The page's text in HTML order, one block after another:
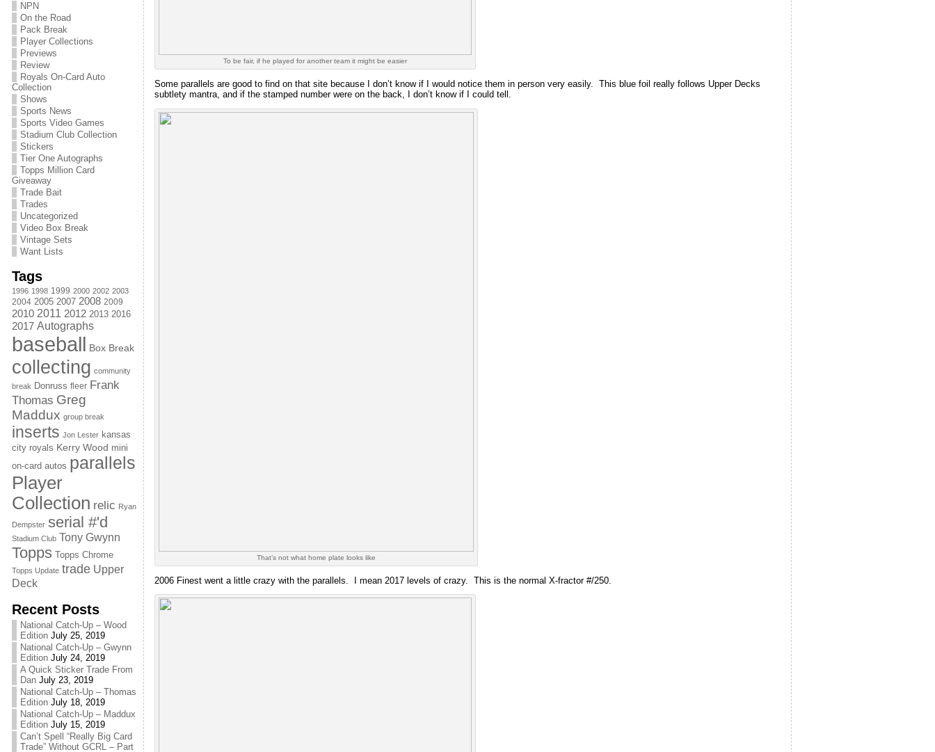
NPN
On the Road
Pack Break
Player Collections
Previews
Review
Royals On-Card Auto
Collection
Shows
Sports News
Sports Video Games
Stadium Club Collection
Stickers
Tier One Autographs
Topps Million Card
Giveaway
Trade Bait
Trades
Uncategorized
Video Box Break
Vintage Sets
Want Lists
Tags
1996 1998 1999 2000 2002 2003
2004 2005 2007 2008 2009
2010 2011 2012 2013 2016
2017 Autographs
baseball Box Break
collecting community
break Donruss fleer Frank
Thomas Greg
Maddux group break
inserts Jon Lester kansas
city royals Kerry Wood mini
on-card autos parallels
Player
Collection relic Ryan
Dempster serial #'d
Stadium Club Tony Gwynn
Topps Topps Chrome
Topps Update trade Upper
Deck
Recent Posts
National Catch-Up – Wood
Edition July 25, 2019
National Catch-Up – Gwynn
Edition July 24, 2019
A Quick Sticker Trade From
Dan July 23, 2019
National Catch-Up – Thomas
Edition July 18, 2019
National Catch-Up – Maddux
Edition July 15, 2019
Can’t Spell “Really Big Card
Trade” Without GCRL – Part
To be fair, if he played for another team it might be easier
Some parallels are good to find on that site because I don’t know if I would notice them in person very easily. This blue foil really follows Upper Decks
subtlety mantra, and if the stamped number were on the back, I don’t know if I could tell.
That’s not what home plate looks like
2006 Finest went a little crazy with the parallels. I mean 2017 levels of crazy. This is the normal X-fractor #/250.